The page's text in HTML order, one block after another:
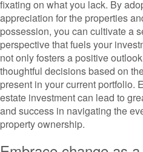
fixating on what you lack. By
appreciation for the properties
possession, you can cultivate a
perspective that fuels your
not only fosters a positive
thoughtful decisions based on
present in your current portfolio.
estate investment can lead to
and success in navigating the
property ownership.